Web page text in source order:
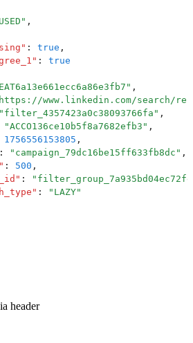
" ,
" : true ,
" :
true
" ,
https://www.linkedin.com/search/
filter_4357423a0c38093766fa " ,
"ACCO136ce10b5f8a7682efb3 " ,
1756556153805 ,
: " campaign_79dc16be15ff633fb8dc " ,
" : 500 ,
" : "
" : " LAZY"
header